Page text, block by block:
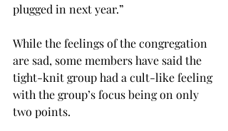
plugged in next year.”
While the feelings of the congregation
are sad, some members have said the
tight-knit group had a cult-like feeling
with the group’s focus being on only
two points.